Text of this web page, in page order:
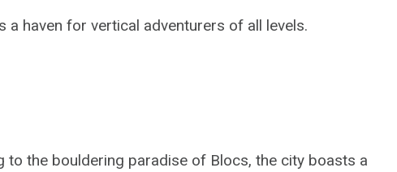
a haven for vertical adventurers of all levels.
the bouldering paradise of Blocs, the city boasts a